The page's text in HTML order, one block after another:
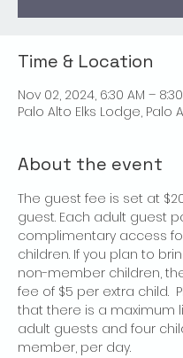
Time & Location
Nov 02, 2024, 6:30 AM –
Palo Alto Elks Lodge, Palo
About the event
The guest fee is set at
guest. Each adult guest
complimentary access
children. If you plan to
non-member children,
fee of $5 per extra child.
that there is a maximum
adult guests and four
member, per day.